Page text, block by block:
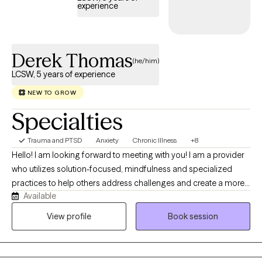
that I have a calm demeanor and approachable character which
experience
Derek Thomas(he/him)
LCSW, 5 years of experience
NEW TO GROW
Specialties
Trauma and PTSD Anxiety Chronic Illness +8
Hello! I am looking forward to meeting with you! I am a provider
who utilizes solution-focused, mindfulness and specialized
practices to help others address challenges and create a more
balanced life. I am drawn to both rational and holistic practices,
but it really starts with your goals and preferences. At 19-years
Available
View profile
Book session